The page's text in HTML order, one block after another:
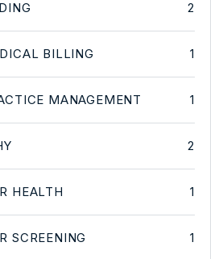
2
BILLING 1
MANAGEMENT 1
2
HEALTH 1
SCREENING 1